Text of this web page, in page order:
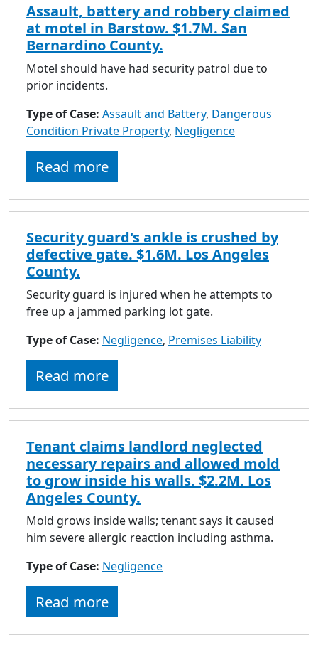
Assault, battery and robbery claimed
at motel in Barstow. $1.7M. San
Bernardino County.
Motel should have had security patrol due to
prior incidents.
Type of Case: Assault and Battery, Dangerous
Condition Private Property, Negligence
Read more
Security guard's ankle is crushed by
defective gate. $1.6M. Los Angeles
County.
Security guard is injured when he attempts to
free up a jammed parking lot gate.
Type of Case: Negligence, Premises Liability
Read more
Tenant claims landlord neglected
necessary repairs and allowed mold
to grow inside his walls. $2.2M. Los
Angeles County.
Mold grows inside walls; tenant says it caused
him severe allergic reaction including asthma.
Type of Case: Negligence
Read more